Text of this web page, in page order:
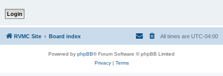
RVMC Site Board index All times are UTC-04:00
Powered by phpBB® Forum Software © phpBB Limited
Privacy| Terms